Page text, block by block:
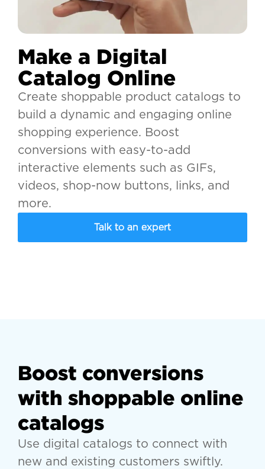
Make a Digital
Catalog Online
Create shoppable product catalogs to
build a dynamic and engaging online
shopping experience. Boost
conversions with easy-to-add
interactive elements such as GIFs,
videos, shop-now buttons, links, and
more.
Talk to an expert
Boost conversions
with shoppable online
catalogs
Use digital catalogs to connect with
new and existing customers swiftly.